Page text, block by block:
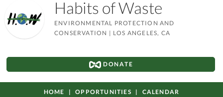
Habits of Waste
ENVIRONMENTAL PROTECTION AND
CONSERVATION | LOS ANGELES, CA
DONATE
HOME OPPORTUNITIES CALENDAR